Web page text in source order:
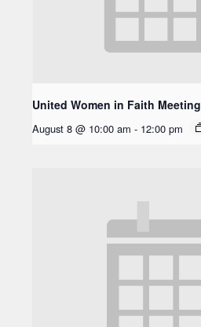
United Women in Faith Meeting
August 8 @ 10:00 am - 12:00 pm